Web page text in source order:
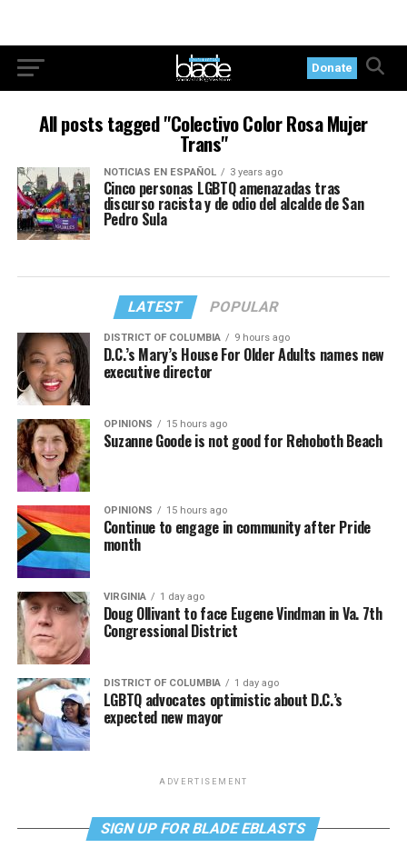
Donate
All posts tagged "Colectivo Color Rosa Mujer
Trans"
NOTICIAS EN ESPAÑOL 3 years ago
Cinco personas LGBTQ amenazadas tras
discurso racista y de odio del alcalde de San
Pedro Sula
LATEST POPULAR
DISTRICT OF COLUMBIA 9 hours ago
D.C.’s Mary’s House For Older Adults names new
executive director
OPINIONS 15 hours ago
Suzanne Goode is not good for Rehoboth Beach
OPINIONS 15 hours ago
Continue to engage in community after Pride
month
VIRGINIA 1 day ago
Doug Ollivant to face Eugene Vindman in Va. 7th
Congressional District
DISTRICT OF COLUMBIA 1 day ago
LGBTQ advocates optimistic about D.C.’s
expected new mayor
ADVERTISEMENT
SIGN UP FOR BLADE EBLASTS